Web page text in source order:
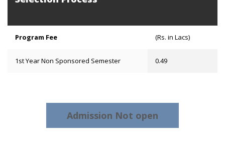
Program Fee (Rs. in Lacs)
1st Year Non Sponsored Semester 0.49
Admission Not open